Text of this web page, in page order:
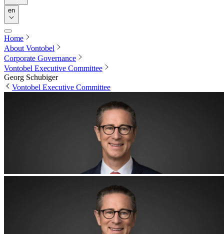
en
Home
About Vontobel
Corporate Governance
Vontobel Executive Committee
Georg Schubiger
Vontobel Executive Committee